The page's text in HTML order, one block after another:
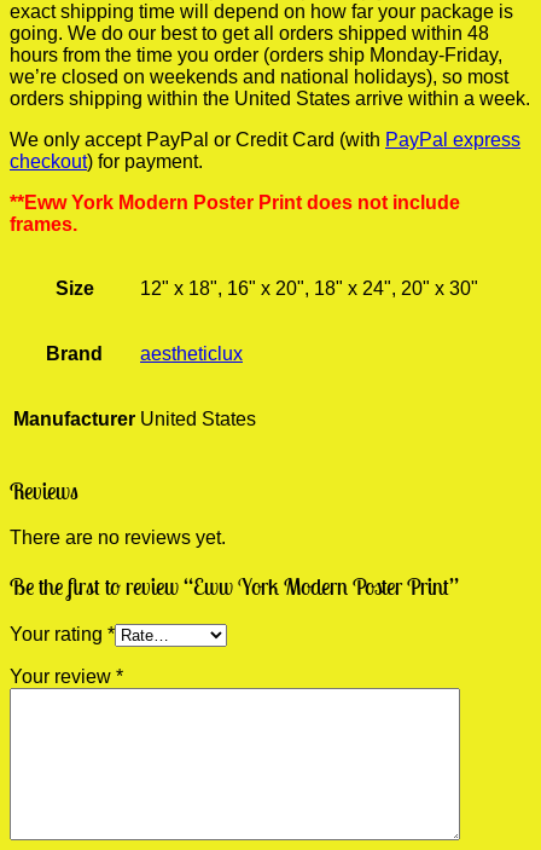
exact shipping time will depend on how far your package is
going. We do our best to get all orders shipped within 48
hours from the time you order (orders ship Monday-Friday,
we’re closed on weekends and national holidays), so most
orders shipping within the United States arrive within a week.
We only accept PayPal or Credit Card (with PayPal express
checkout) for payment.
**Eww York Modern Poster Print does not include
frames.
Size 12" x 18", 16" x 20", 18" x 24", 20" x 30"
Brand aestheticlux
Manufacturer United States
Reviews
There are no reviews yet.
Be the first to review “Eww York Modern Poster Print”
Your rating *
Your review *